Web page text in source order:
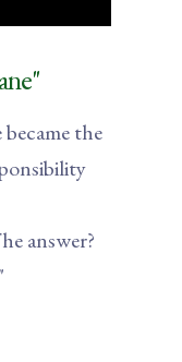
the
answer?